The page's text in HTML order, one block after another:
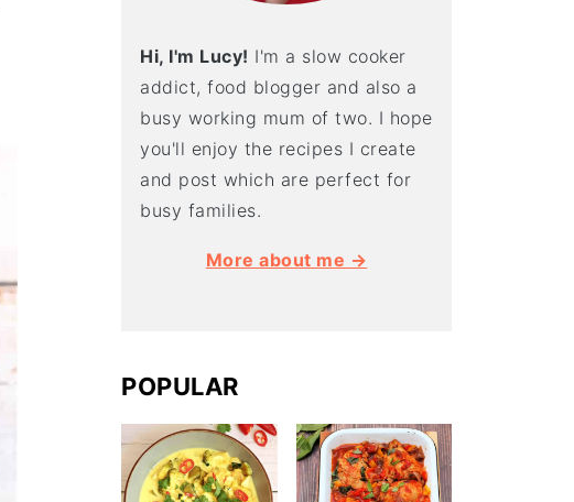
Hi, I'm Lucy! I'm a slow cooker
addict, food blogger and also a
busy working mum of two. I hope
you'll enjoy the recipes I create
and post which are perfect for
busy families.
More about me →
POPULAR